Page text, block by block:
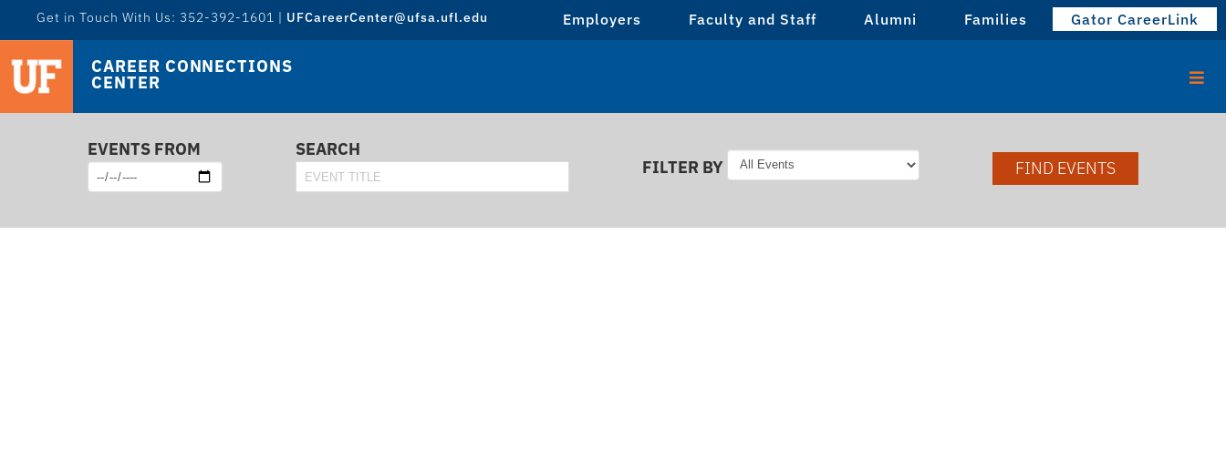
Get in Touch With Us: 352-392-1601 | UFCareerCenter@ufsa.ufl.edu Employers Faculty and Staff Alumni Families Gator CareerLink
CAREER CONNECTIONS
CENTER
EVENTS FROM
SEARCH
FILTER BY
FIND EVENTS